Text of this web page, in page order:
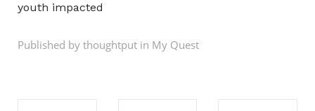
youth impacted
Published by thoughtput in My Quest